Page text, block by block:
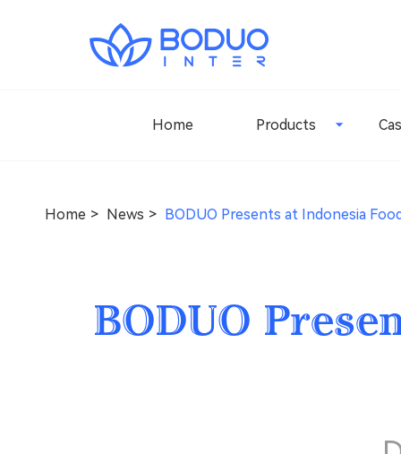
Home Products
Home News BODUO Presents at Indonesia
BODUO